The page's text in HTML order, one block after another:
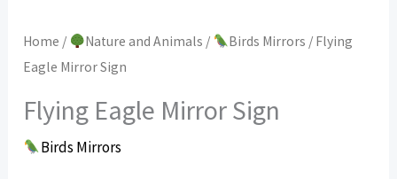
Home / Nature and Animals / Birds Mirrors / Flying
Eagle Mirror Sign
Flying Eagle Mirror Sign
Birds Mirrors